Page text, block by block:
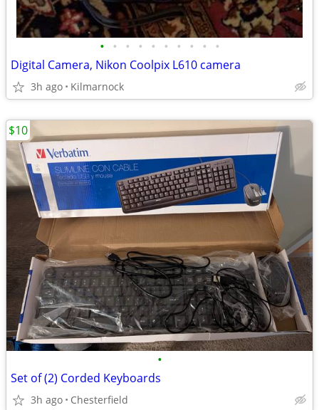
• • • • • • • • • •
Digital Camera, Nikon Coolpix L610 camera
3h ago Kilmarnock
•
Set of (2) Corded Keyboards
3h ago Chesterfield
$10